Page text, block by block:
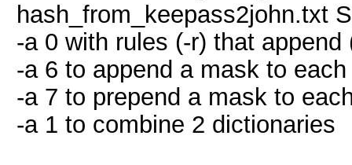
hash_from_keepass2john.txt
-a 0 with rules (-r) that
-a 6 to append a mask to
-a 7 to prepend a mask to
-a 1 to combine 2 dictionaries